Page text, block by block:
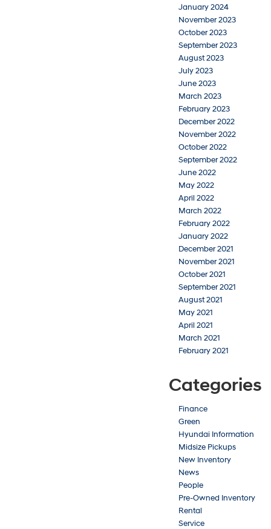
January 2024
November 2023
October 2023
September 2023
August 2023
July 2023
June 2023
March 2023
February 2023
December 2022
November 2022
October 2022
September 2022
June 2022
May 2022
April 2022
March 2022
February 2022
January 2022
December 2021
November 2021
October 2021
September 2021
August 2021
May 2021
April 2021
March 2021
February 2021
Categories
Finance
Green
Hyundai Information
Midsize Pickups
New Inventory
News
People
Pre-Owned Inventory
Rental
Service